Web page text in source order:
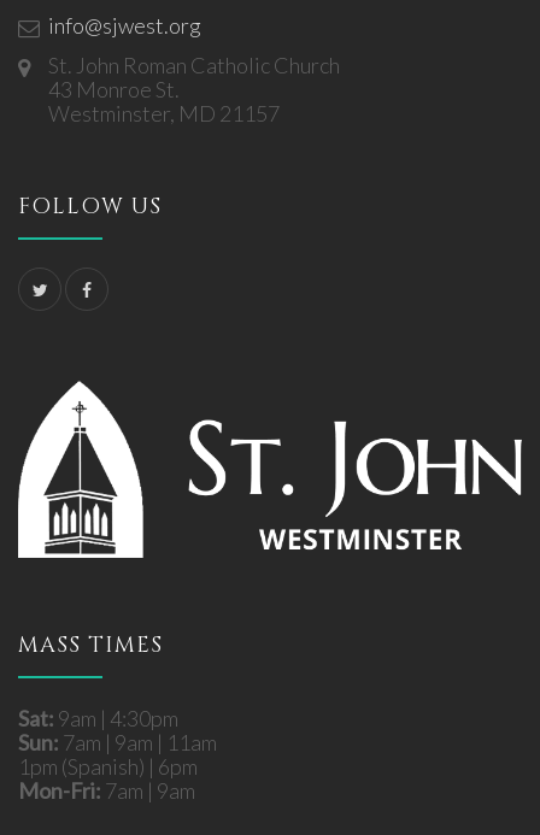
info@sjwest.org
St. John Roman Catholic Church
43 Monroe St.
Westminster, MD 21157
FOLLOW US
MASS TIMES
Sat: 9am | 4:30pm
Sun: 7am | 9am | 11am
1pm (Spanish) | 6pm
Mon-Fri: 7am | 9am